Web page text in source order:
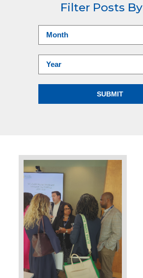
Filter Posts By